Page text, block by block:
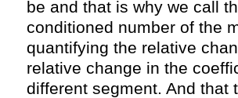
be and that is why we call
conditioned number of the
quantifying the relative
relative change in the
different segment. And that